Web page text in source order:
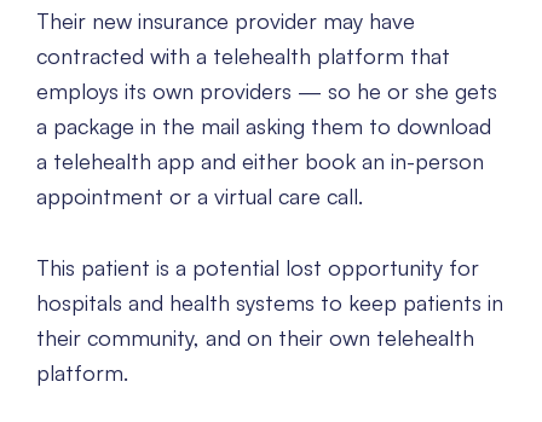
Their new insurance provider may have
contracted with a telehealth platform that
employs its own providers — so he or she gets
a package in the mail asking them to download
a telehealth app and either book an in-person
appointment or a virtual care call.
This patient is a potential lost opportunity for
hospitals and health systems to keep patients in
their community, and on their own telehealth
platform.